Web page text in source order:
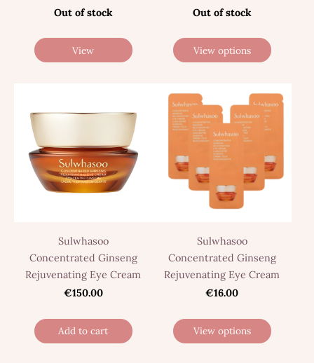
Out of stock
View
Out of stock
View options
Sulwhasoo
Concentrated Ginseng
Rejuvenating Eye Cream
€150.00
Add to cart
Sulwhasoo
Concentrated Ginseng
Rejuvenating Eye Cream
€16.00
View options